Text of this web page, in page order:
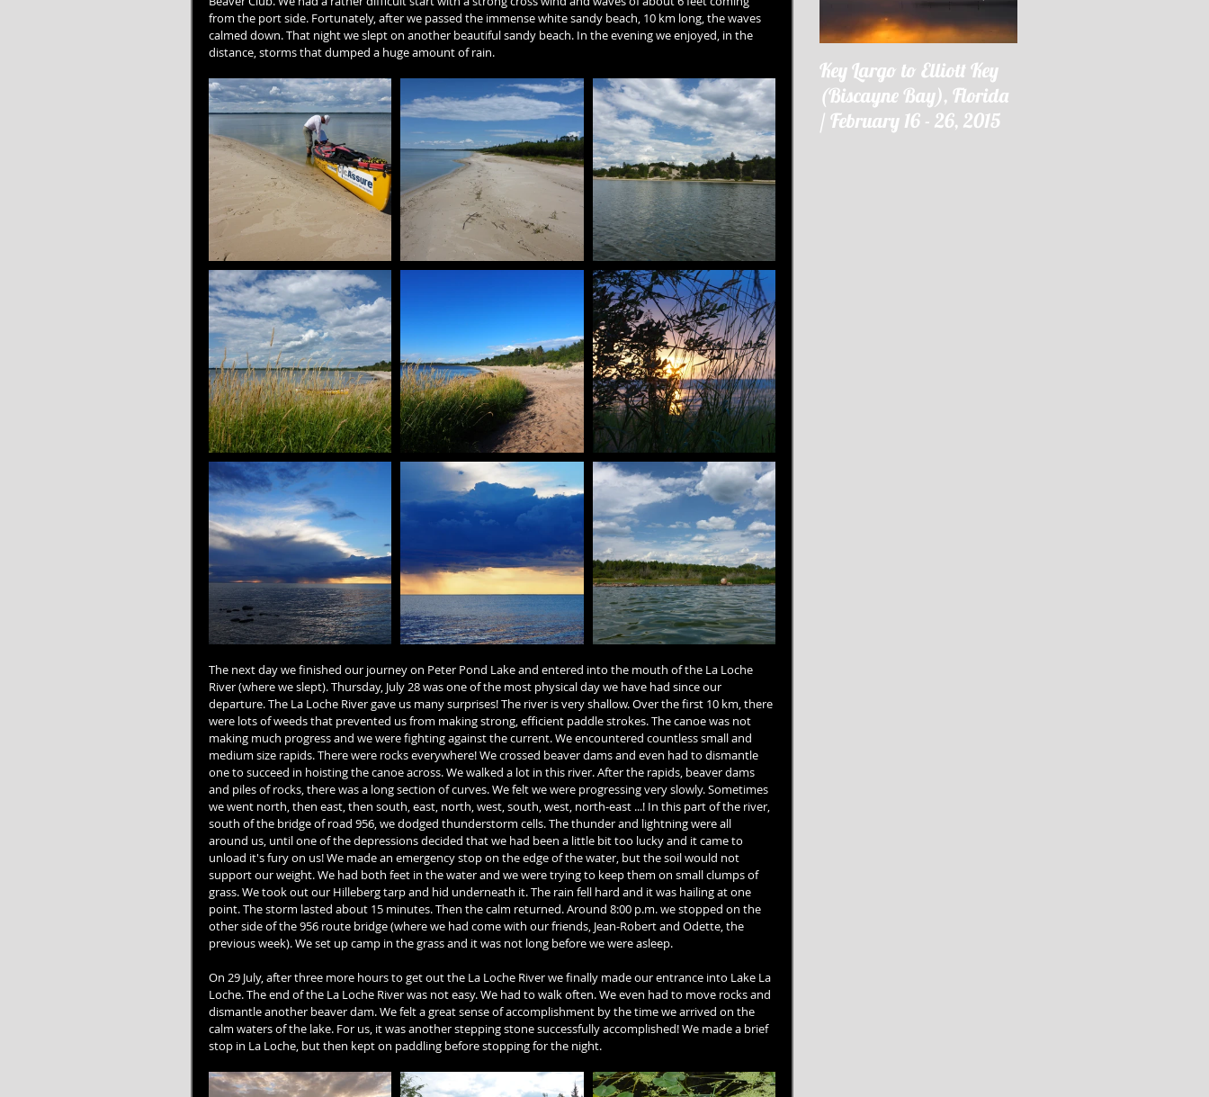
from the port side. Fortunately, after we passed the immense white sandy beach, 10 km long, the waves
calmed down. That night we slept on another beautiful sandy beach. In the evening we enjoyed, in the
distance, storms that dumped a huge amount of rain.
The next day we finished our journey on Peter Pond Lake and entered into the mouth of the La Loche
River (where we slept). Thursday, July 28 was one of the most physical day we have had since our
departure. The La Loche River gave us many surprises! The river is very shallow. Over the first 10 km, there
were lots of weeds that prevented us from making strong, efficient paddle strokes. The canoe was not
making much progress and we were fighting against the current. We encountered countless small and
medium size rapids. There were rocks everywhere! We crossed beaver dams and even had to dismantle
one to succeed in hoisting the canoe across. We walked a lot in this river. After the rapids, beaver dams
and piles of rocks, there was a long section of curves. We felt we were progressing very slowly. Sometimes
we went north, then east, then south, east, north, west, south, west, north-east ...! In this part of the river,
south of the bridge of road 956, we dodged thunderstorm cells. The thunder and lightning were all
around us, until one of the depressions decided that we had been a little bit too lucky and it came to
unload it's fury on us! We made an emergency stop on the edge of the water, but the soil would not
support our weight. We had both feet in the water and we were trying to keep them on small clumps of
grass. We took out our Hilleberg tarp and hid underneath it. The rain fell hard and it was hailing at one
point. The storm lasted about 15 minutes. Then the calm returned. Around 8:00 p.m. we stopped on the
other side of the 956 route bridge (where we had come with our friends, Jean-Robert and Odette, the
previous week). We set up camp in the grass and it was not long before we were asleep.
On 29 July, after three more hours to get out the La Loche River we finally made our entrance into Lake La
Loche. The end of the La Loche River was not easy. We had to walk often. We even had to move rocks and
dismantle another beaver dam. We felt a great sense of accomplishment by the time we arrived on the
calm waters of the lake. For us, it was another stepping stone successfully accomplished! We made a brief
stop in La Loche, but then kept on paddling before stopping for the night.
Key Largo to Elliott Key
(Biscayne Bay), Florida
/ February 16 - 26, 2015